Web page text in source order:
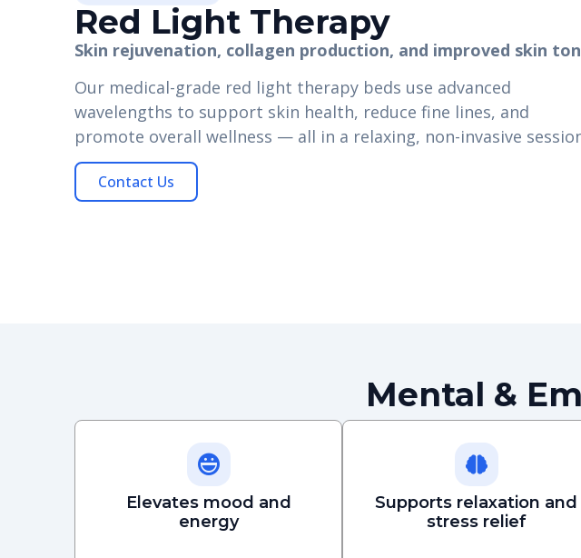
Red Light Therapy
Skin rejuvenation, collagen production, and improved skin
Our medical-grade red light therapy beds use advanced
wavelengths to support skin health, reduce fine lines, and
promote overall wellness — all in a relaxing, non-invasive
Contact Us
Mental &
Elevates mood and
energy
Supports relaxation and
stress relief